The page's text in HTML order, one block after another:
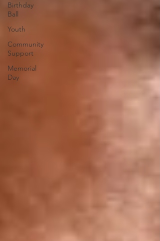
Birthday
Ball
Youth
Community
Support
Memorial
Day